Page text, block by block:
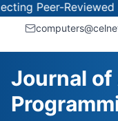
Peer-Reviewed
Journal of